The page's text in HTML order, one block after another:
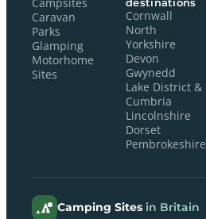
Caravan
Parks
Glamping
Motorhome
Sites
Cornwall
North
Yorkshire
Devon
Gwynedd
Lake District &
Cumbria
Lincolnshire
Dorset
Pembrokeshire
Camping Sites in Britain